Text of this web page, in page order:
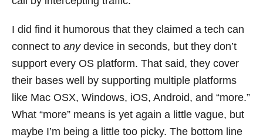
I did find it humorous that they claimed a tech can
connect to anydevice in seconds, but they don’t
support every OS platform. That said, they cover
their bases well by supporting multiple platforms
like Mac OSX, Windows, iOS, Android, and “more.”
What “more” means is yet again a little vague, but
maybe I’m being a little too picky. The bottom line